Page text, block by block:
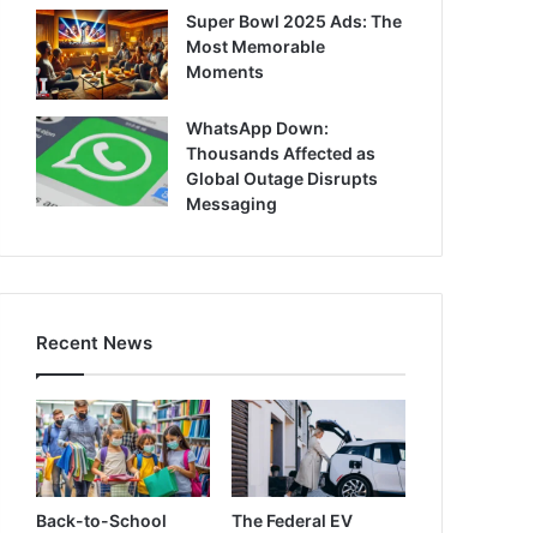
Super Bowl 2025 Ads: The
Most Memorable
Moments
WhatsApp Down:
Thousands Affected as
Global Outage Disrupts
Messaging
Recent News
Back-to-School
The Federal EV